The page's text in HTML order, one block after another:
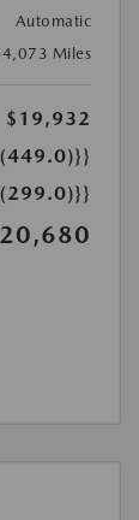
Automatic
Miles
$19,932